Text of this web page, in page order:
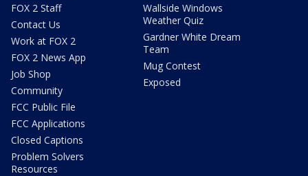
FOX 2 Staff
Contact Us
Work at FOX 2
FOX 2 News App
Job Shop
Community
FCC Public File
FCC Applications
Closed Captions
Problem Solvers
Resources
Wallside Windows
Weather Quiz
Gardner White Dream
Team
Mug Contest
Exposed